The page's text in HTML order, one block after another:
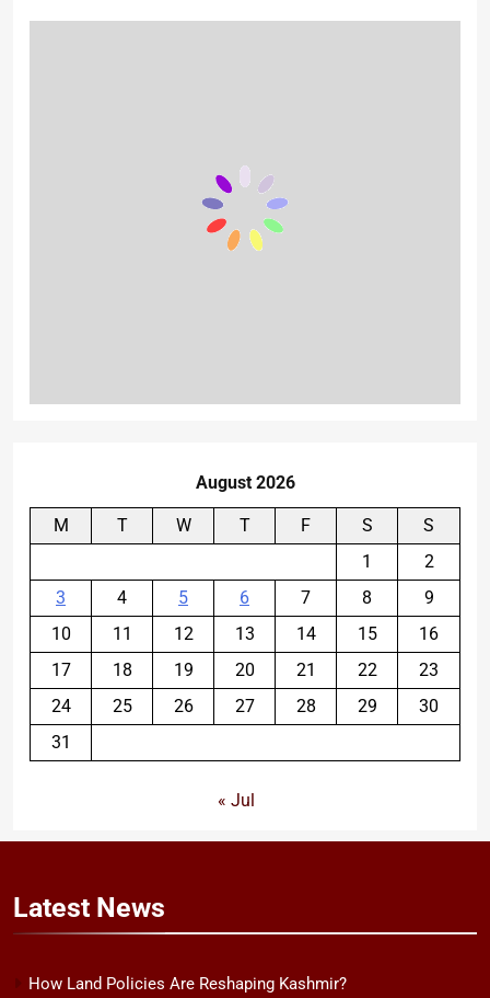
August 2026
M T W T F S
S
1
2
3
4 5 6 7 8
9
10
11 12 13 14 15
16
17
18 19 20 21 22
23
24
25 26 27 28 29
30
31
« Jul
Latest News
How Land Policies Are Reshaping Kashmir?